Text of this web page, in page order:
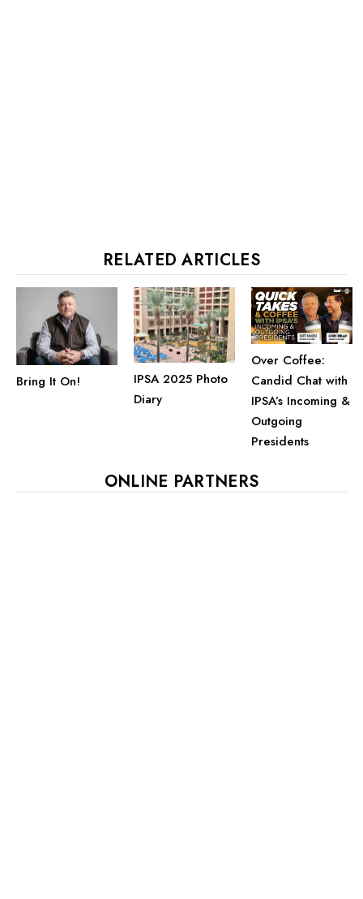
RELATED ARTICLES
Bring It On!
IPSA 2025 Photo
Diary
Over Coffee:
Candid Chat with
IPSA’s Incoming &
Outgoing
Presidents
ONLINE PARTNERS